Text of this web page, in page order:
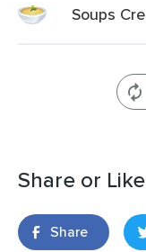
Soups
Share or
Share